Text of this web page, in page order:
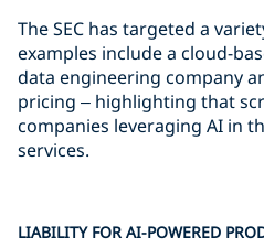
The SEC has targeted a
examples include a cloud-
data engineering company
pricing – highlighting that
companies leveraging AI in
services.
LIABILITY FOR AI-POWERED